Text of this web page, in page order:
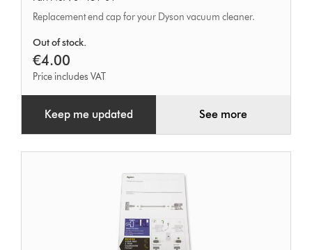
end
cap
Replacement end cap for your Dyson vacuum cleaner.
Out of stock.
€4.00
Price includes VAT
Keep me updated See more